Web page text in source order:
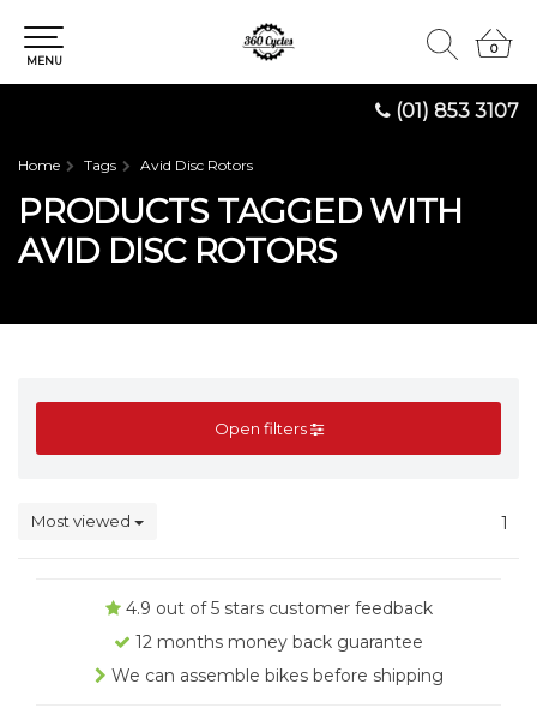
(01) 853 3107
0
0
MENU
Home Tags Avid Disc Rotors
PRODUCTS TAGGED WITH
AVID DISC ROTORS
Open filters
Most viewed 1
4.9 out of 5 stars customer feedback
12 months money back guarantee
We can assemble bikes before shipping